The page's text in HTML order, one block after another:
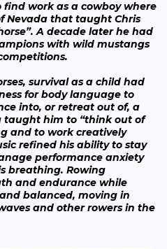
work as a cowboy where
Nevada that taught Chris
A decade later he had
with wild mustangs
survival as a child had
for body language to
into, or retreat out of, a
him to “think out of
and to work creatively
refined his ability to stay
performance anxiety
breathing. Rowing
and endurance while
balanced, moving in
and other rowers in the